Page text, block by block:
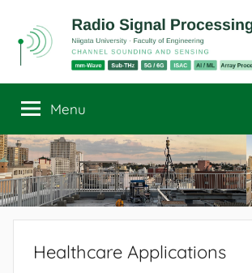
content
Radio
Signal
Processing
Laboratory
Channel
Sounding
Sensing
Menu
Healthcare Applications